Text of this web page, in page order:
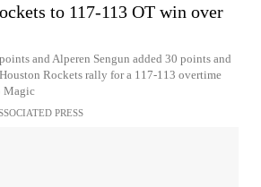
to 117-113 OT win over
and Alperen Sengun added 30 points and
Rockets rally for a 117-113 overtime
Magic
PRESS